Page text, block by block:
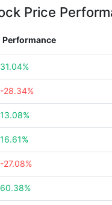
Price
Performance
31.04%
-28.34%
13.08%
16.61%
-27.08%
60.38%